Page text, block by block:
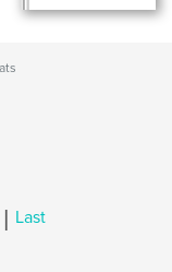
| Last